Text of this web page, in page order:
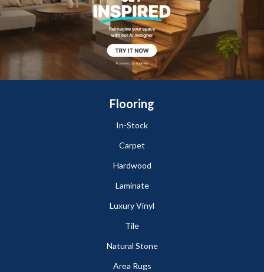
Flooring
In-Stock
Carpet
Hardwood
Laminate
Luxury Vinyl
Tile
Natural Stone
Area Rugs